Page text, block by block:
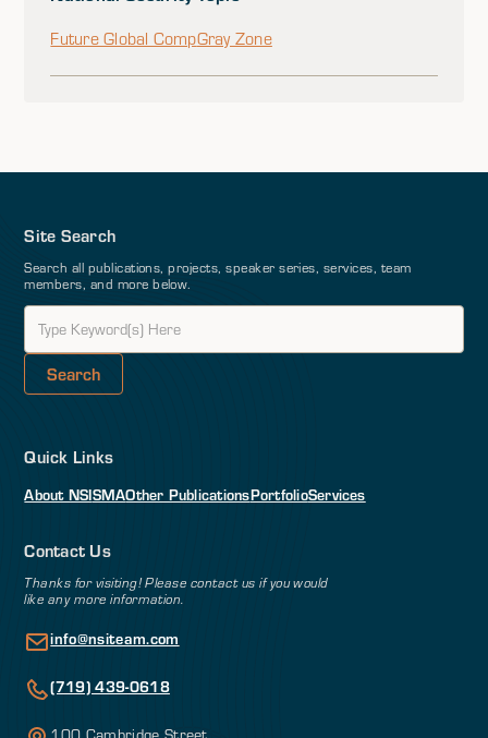
Future Global CompGray Zone
Site Search
Search all publications, projects, speaker series, services, team
members, and more below.
Quick Links
About NSISMAOther PublicationsPortfolioServices
Contact Us
Thanks for visiting! Please contact us if you would
like any more information.
info@nsiteam.com
(719) 439-0618